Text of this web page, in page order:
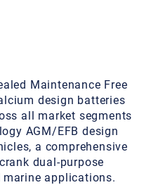
Maintenance Free
design batteries
all market segments
AGM/EFB design
a comprehensive
dual-purpose
applications.